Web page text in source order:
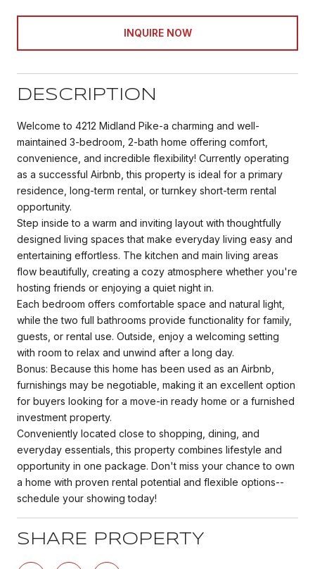
INQUIRE NOW
DESCRIPTION
Welcome to 4212 Midland Pike-a charming and well-
maintained 3-bedroom, 2-bath home offering comfort,
convenience, and incredible flexibility! Currently operating
as a successful Airbnb, this property is ideal for a primary
residence, long-term rental, or turnkey short-term rental
opportunity.
Step inside to a warm and inviting layout with thoughtfully
designed living spaces that make everyday living easy and
entertaining effortless. The kitchen and main living areas
flow beautifully, creating a cozy atmosphere whether you're
hosting friends or enjoying a quiet night in.
Each bedroom offers comfortable space and natural light,
while the two full bathrooms provide functionality for family,
guests, or rental use. Outside, enjoy a welcoming setting
with room to relax and unwind after a long day.
Bonus: Because this home has been used as an Airbnb,
furnishings may be negotiable, making it an excellent option
for buyers looking for a move-in ready home or a furnished
investment property.
Conveniently located close to shopping, dining, and
everyday essentials, this property combines lifestyle and
opportunity in one package. Don't miss your chance to own
a home with proven rental potential and flexible options--
schedule your showing today!
SHARE PROPERTY